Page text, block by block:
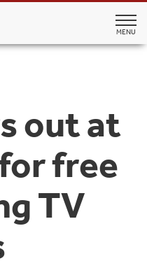
MENU
out at
free
TV